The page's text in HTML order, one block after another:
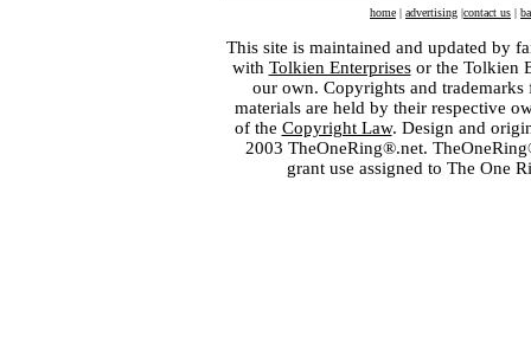
home | advertising |contact us |
This site is maintained and updated by
with Tolkien Enterprisesor the Tolkien
our own. Copyrights and
materials are held by their respective
of the Copyright Law. Design and
2003 TheOneRing®.net.
grant use assigned to The One